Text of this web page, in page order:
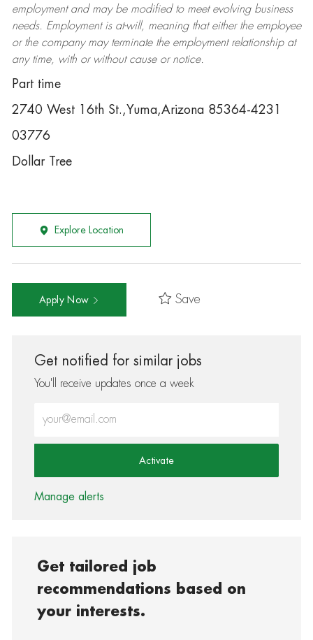
employment and may be modifiedto meet evolving business
needs. Employment is at-will, meaning that either the employee
or the company may terminatethe employment relationship at
any time, with or without cause or notice.
Part time
2740 West 16th St.,Yuma,Arizona 85364-4231
03776
Dollar Tree
Explore Location
Apply Now Save
Get notified for similar jobs
You'll receive updates once a week
Activate
Manage alerts
Get tailored job
recommendations based on
your interests.